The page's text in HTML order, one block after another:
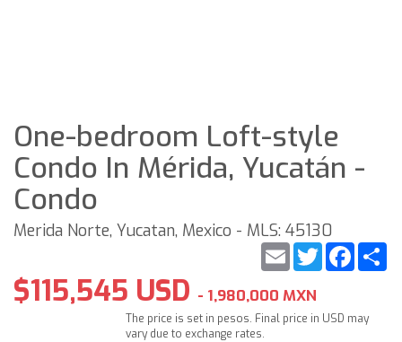
One-bedroom Loft-style
Condo In Mérida, Yucatán -
Condo
Merida Norte, Yucatan, Mexico - MLS: 45130
Twitter
Email
$115,545 USD - 1,980,000 MXN
The price is set in pesos. Final price in USD may
vary due to exchange rates.